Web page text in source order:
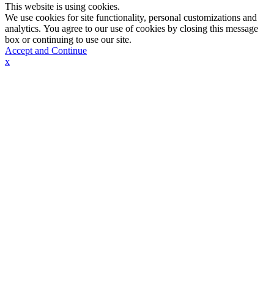
This website is using cookies.
We use cookies for site functionality, personal customizations and
analytics. You agree to our use of cookies by closing this message
box or continuing to use our site.
Accept and Continue
x